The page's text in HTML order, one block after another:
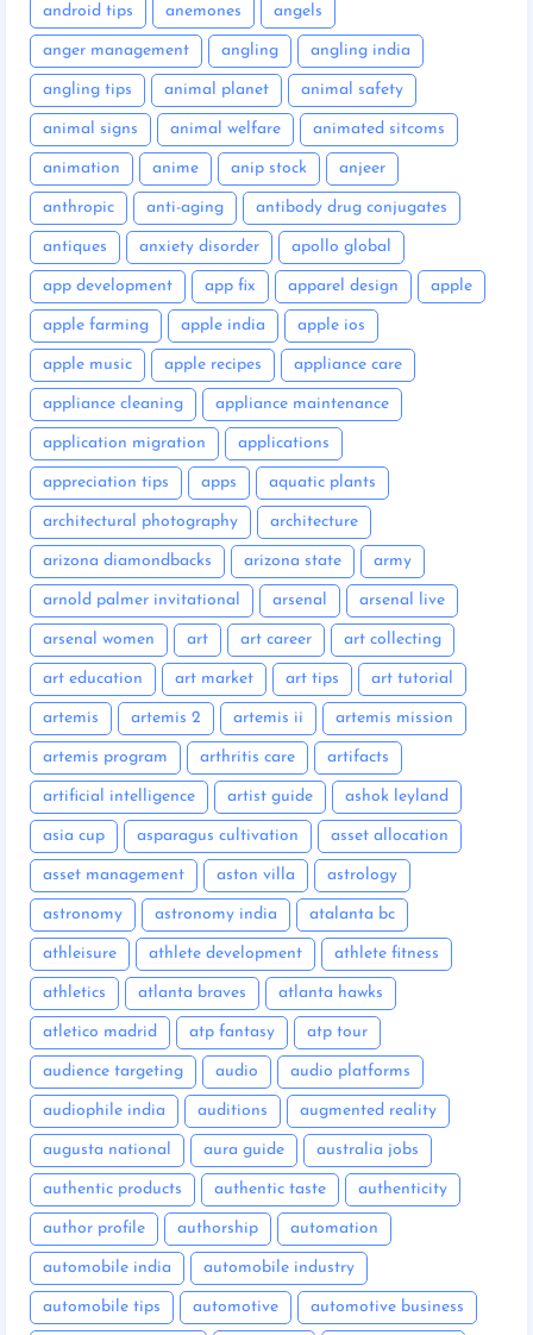
android tips anemones angels
anger management angling angling india
angling tips animal planet animal safety
animal signs animal welfare animated sitcoms
animation anime anip stock anjeer
anthropic anti-aging antibody drug conjugates
antiques anxiety disorder apollo global
app development app fix apparel design apple
apple farming apple india apple ios
apple music apple recipes appliance care
appliance cleaning appliance maintenance
application migration applications
appreciation tips apps aquatic plants
architectural photography architecture
arizona diamondbacks arizona state army
arnold palmer invitational arsenal arsenal live
arsenal women art art career art collecting
art education art market art tips art tutorial
artemis artemis 2 artemis ii artemis mission
artemis program arthritis care artifacts
artificial intelligence artist guide ashok leyland
asia cup asparagus cultivation asset allocation
asset management aston villa astrology
astronomy astronomy india atalanta bc
athleisure athlete development athlete fitness
athletics atlanta braves atlanta hawks
atletico madrid atp fantasy atp tour
audience targeting audio audio platforms
audiophile india auditions augmented reality
augusta national aura guide australia jobs
authentic products authentic taste authenticity
author profile authorship automation
automobile india automobile industry
automobile tips automotive automotive business